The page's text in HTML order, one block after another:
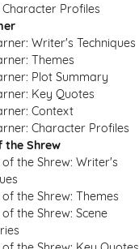
Character Profiles
Writer's Techniques
Themes
Plot Summary
Key Quotes
Context
Character Profiles
the Shrew
the Shrew: Writer's
the Shrew: Themes
the Shrew: Scene